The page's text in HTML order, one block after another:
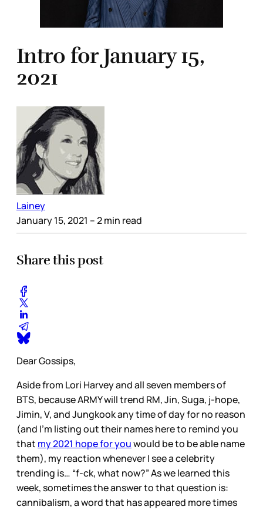
Intro for January 15,
2021
Lainey
January 15, 2021 – 2 min read
Share this post
Dear Gossips,
Aside from Lori Harvey and all seven members of
BTS, because ARMY will trend RM, Jin, Suga, j-hope,
Jimin, V, and Jungkook any time of day for no reason
(and I’m listing out their names here to remind you
that my 2021 hope for youwould be to be able name
them), my reaction whenever I see a celebrity
trending is… “f-ck, what now?” As we learned this
week, sometimes the answer to that question is:
cannibalism, a word that has appeared more times